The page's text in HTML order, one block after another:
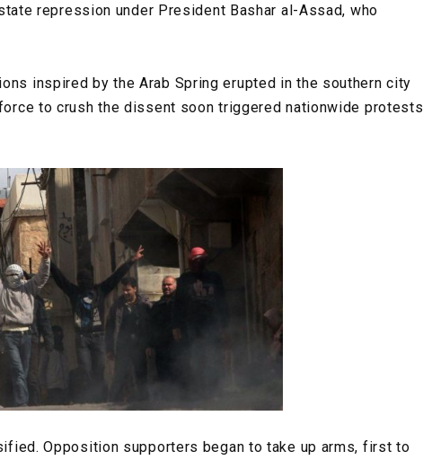
repression under President Bashar al-Assad, who
inspired by the Arab Spring erupted in the southern city
to crush the dissent soon triggered nationwide protests
Opposition supporters began to take up arms, first to